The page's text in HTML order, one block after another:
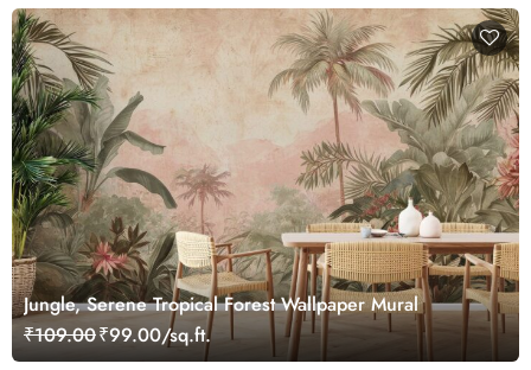
Jungle, Serene Tropical Forest Wallpaper Mural
₹109.00₹99.00/sq.ft.